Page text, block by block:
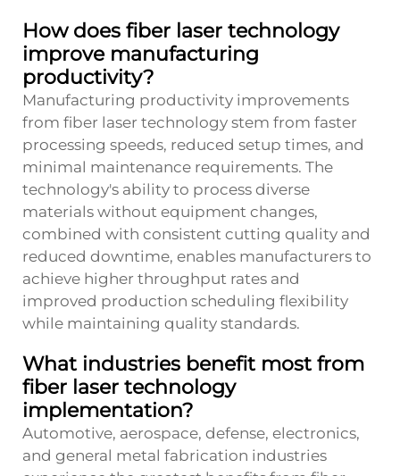
How does fiber laser technology
improve manufacturing
productivity?
Manufacturing productivity improvements
from fiber laser technology stem from faster
processing speeds, reduced setup times, and
minimal maintenance requirements. The
technology's ability to process diverse
materials without equipment changes,
combined with consistent cutting quality and
reduced downtime, enables manufacturers to
achieve higher throughput rates and
improved production scheduling flexibility
while maintaining quality standards.
What industries benefit most from
fiber laser technology
implementation?
Automotive, aerospace, defense, electronics,
and general metal fabrication industries